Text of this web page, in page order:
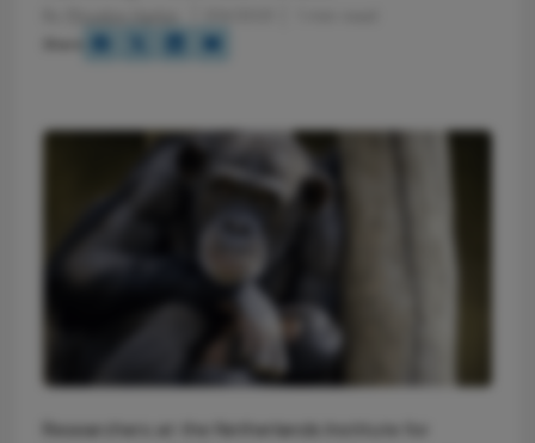
Researchers at the Netherlands Institute for